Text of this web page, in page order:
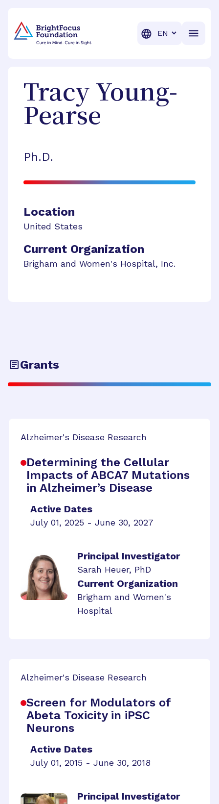
Translation
Tracy Young-
Pearse
Ph.D.
Location
United States
Current Organization
Brigham and Women's Hospital, Inc.
Grants
Alzheimer's Disease Research
Determining the Cellular
Impacts of ABCA7 Mutations
in Alzheimer’s Disease
Active Dates
July 01, 2025 - June 30, 2027
Principal Investigator
Sarah Heuer, PhD
Current Organization
Brigham and Women's
Hospital
Alzheimer's Disease Research
Screen for Modulators of
Abeta Toxicity in iPSC
Neurons
Active Dates
July 01, 2015 - June 30, 2018
Principal Investigator